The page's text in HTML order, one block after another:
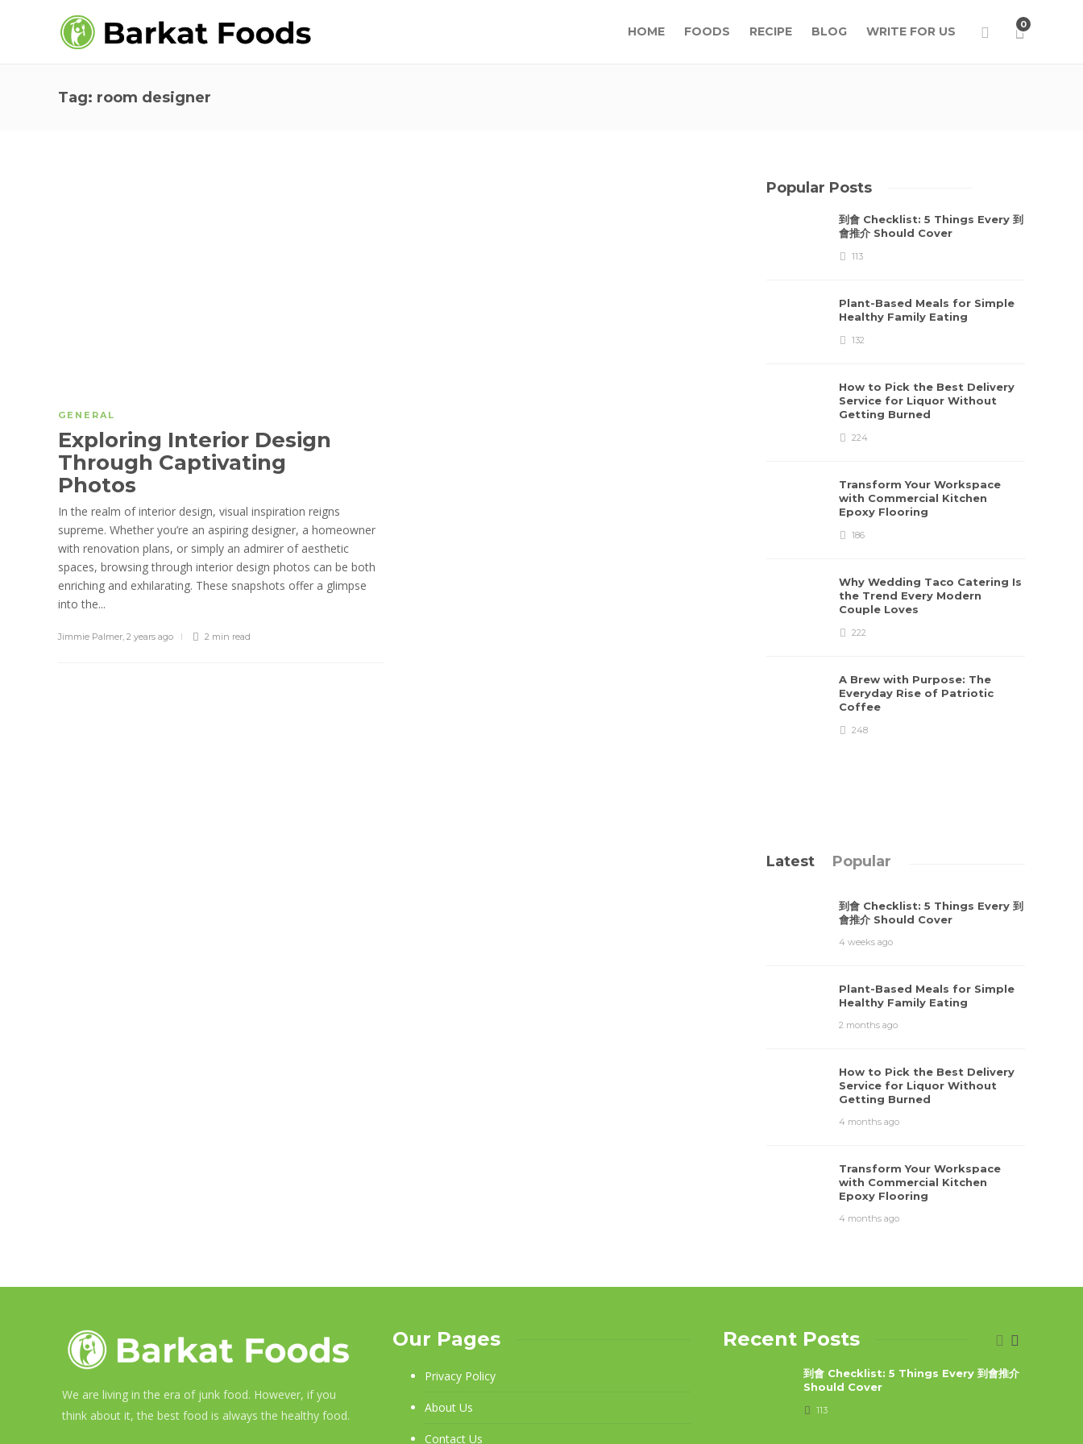
HOME FOODS RECIPE BLOG WRITE FOR US 0
Tag: room designer
GENERAL
Exploring Interior Design
Through Captivating
Photos
In the realm of interior design, visual inspiration reigns
supreme. Whether you’re an aspiring designer, a homeowner
with renovation plans, or simply an admirer of aesthetic
spaces, browsing through interior design photos can be both
enriching and exhilarating. These snapshots offer a glimpse
into the...
Jimmie Palmer, 2 years ago 2 min read
Popular Posts
到會 Checklist: 5 Things Every 到
會推介 Should Cover
113
Plant-Based Meals for Simple
Healthy Family Eating
132
How to Pick the Best Delivery
Service for Liquor Without
Getting Burned
224
Transform Your Workspace
with Commercial Kitchen
Epoxy Flooring
186
Why Wedding Taco Catering Is
the Trend Every Modern
Couple Loves
222
A Brew with Purpose: The
Everyday Rise of Patriotic
Coffee
248
Latest Popular
到會 Checklist: 5 Things Every 到
會推介 Should Cover
4 weeks ago
Plant-Based Meals for Simple
Healthy Family Eating
2 months ago
How to Pick the Best Delivery
Service for Liquor Without
Getting Burned
4 months ago
Transform Your Workspace
with Commercial Kitchen
Epoxy Flooring
4 months ago
We are living in the era of junk food. However, if you
think about it, the best food is always the healthy food.
Our Pages
Privacy Policy
About Us
Contact Us
Recent Posts
到會 Checklist: 5 Things Every 到會推介
Should Cover
113